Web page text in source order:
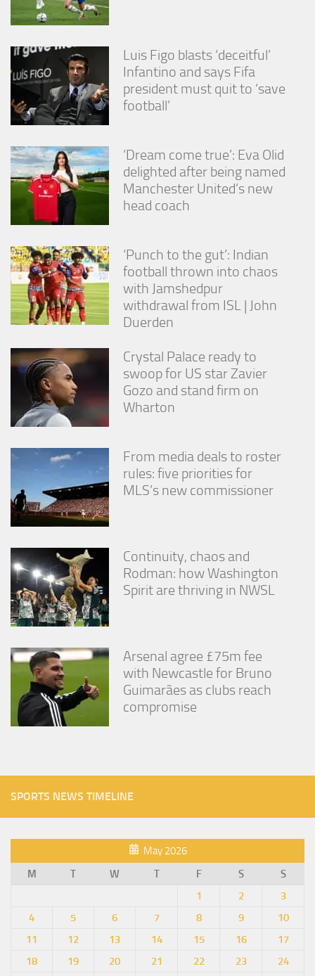
Luis Figo blasts ‘deceitful’
Infantino and says Fifa
president must quit to ‘save
football’
‘Dream come true’: Eva Olid
delighted after being named
Manchester United’s new
head coach
‘Punch to the gut’: Indian
football thrown into chaos
with Jamshedpur
withdrawal from ISL | John
Duerden
Crystal Palace ready to
swoop for US star Zavier
Gozo and stand firm on
Wharton
From media deals to roster
rules: five priorities for
MLS’s new commissioner
Continuity, chaos and
Rodman: how Washington
Spirit are thriving in NWSL
Arsenal agree £75m fee
with Newcastle for Bruno
Guimarães as clubs reach
compromise
SPORTS NEWS TIMELINE
May 2026
M
T W T F S
S
1
2
3
4
5 6 7 8 9
10
11
12 13 14 15 16
17
18
19 20 21 22 23 24